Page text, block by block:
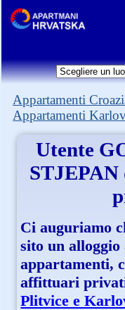
Appartamenti
Appartamenti
Utente
STJEPAN
Ci auguriamo
sito un
appartamenti,
affittuari
Plitvice e